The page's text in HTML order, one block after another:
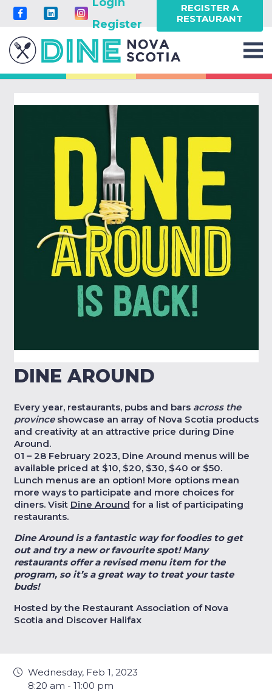
Register
REGISTER A
RESTAURANT
DINE AROUND
Every year, restaurants, pubs and bars across the
provinceshowcase an array of Nova Scotia products
and creativity at an attractive price during Dine
Around.
01 – 28 February 2023, Dine Around menus will be
available priced at $10, $20, $30, $40 or $50.
Lunch menus are an option! More options mean
more ways to participate and more choices for
diners. Visit Dine Around for a list of participating
restaurants.
Dine Around is a fantastic way for foodies to get
out and try a new or favourite spot! Many
restaurants offer a revised menu item for the
program, so it’s a great way to treat your taste
buds!
Hosted by the Restaurant Association of Nova
Scotia and Discover Halifax
Wednesday, Feb 1, 2023
8:20 am - 11:00 pm